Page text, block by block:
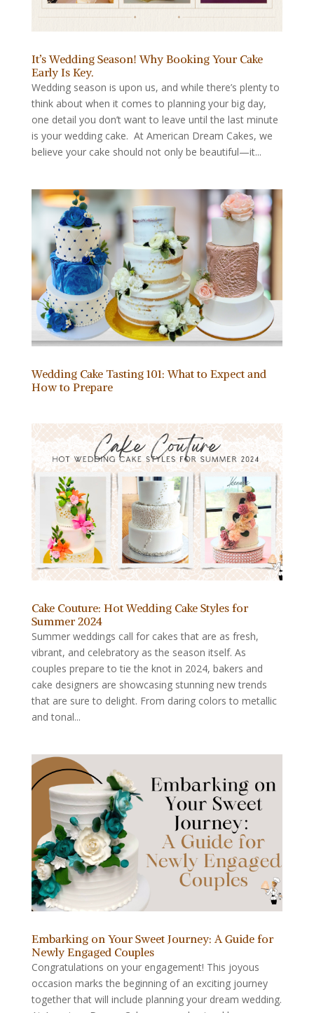
It’s Wedding Season! Why Booking Your Cake
Early Is Key.
Wedding season is upon us, and while there’s plenty to
think about when it comes to planning your big day,
one detail you don’t want to leave until the last minute
is your wedding cake. At American Dream Cakes, we
believe your cake should not only be beautiful—it...
Wedding Cake Tasting 101: What to Expect and
How to Prepare
Cake Couture: Hot Wedding Cake Styles for
Summer 2024
Summer weddings call for cakes that are as fresh,
vibrant, and celebratory as the season itself. As
couples prepare to tie the knot in 2024, bakers and
cake designers are showcasing stunning new trends
that are sure to delight. From daring colors to metallic
and tonal...
Embarking on Your Sweet Journey: A Guide for
Newly Engaged Couples
Congratulations on your engagement! This joyous
occasion marks the beginning of an exciting journey
together that will include planning your dream wedding.